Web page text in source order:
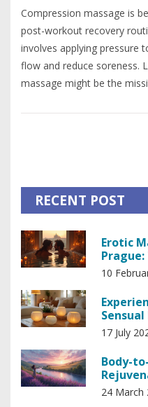
Compression massage is
post-workout recovery
involves applying pressure
flow and reduce soreness.
massage might be the
RECENT POST
Erotic
10
17 July
Body-
24 March